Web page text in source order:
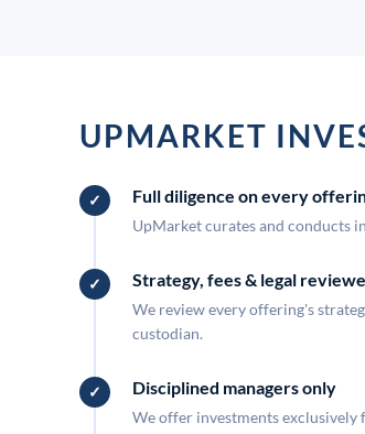
UPMARKET
Full diligence on every
UpMarket curates and conducts
Strategy, fees & legal
We review every offering's
custodian.
Disciplined managers only
We offer investments exclusively